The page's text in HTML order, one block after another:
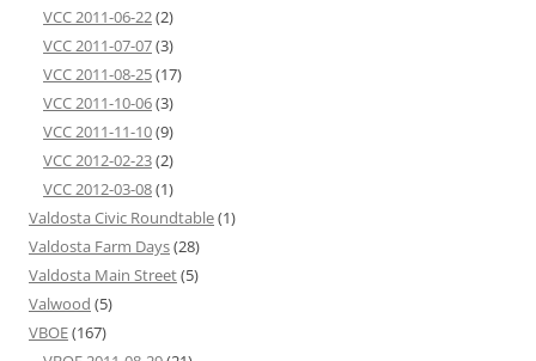
VCC 2011-06-22(2)
VCC 2011-07-07(3)
VCC 2011-08-25(17)
VCC 2011-10-06(3)
VCC 2011-11-10(9)
VCC 2012-02-23(2)
VCC 2012-03-08(1)
Valdosta Civic Roundtable(1)
Valdosta Farm Days(28)
Valdosta Main Street(5)
Valwood (5)
VBOE(167)